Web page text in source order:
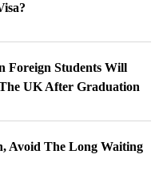
Foreign Students Will
UK After Graduation
Avoid The Long Waiting